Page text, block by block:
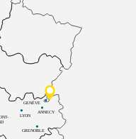
LYON
ANNECY
GRENOBLE
GENÈVE